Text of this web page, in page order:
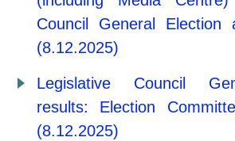
Council General Election
(8.12.2025)
Legislative Council
results: Election
(8.12.2025)